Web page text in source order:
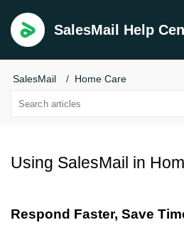
SalesMail Help
SalesMail Home Care
Using SalesMail in
Respond Faster, Save